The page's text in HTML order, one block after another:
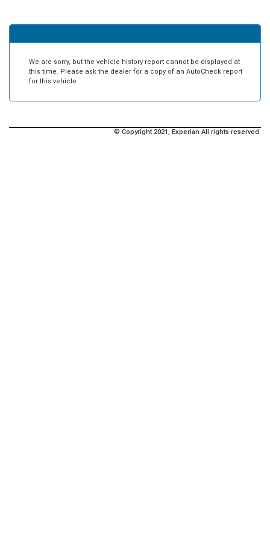
We are sorry, but the vehicle history report cannot be displayed at
this time. Please ask the dealer for a copy of an AutoCheck report
for this vehicle.
© Copyright 2021, Experian All rights reserved.